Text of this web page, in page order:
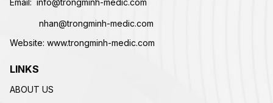
Email: info@trongminh-medic.com
nhan@trongminh-medic.com
Website:www.trongminh-medic.com
LINKS
ABOUT US